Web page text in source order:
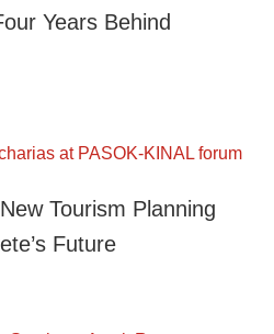
Years Behind
Tourism Planning
Future